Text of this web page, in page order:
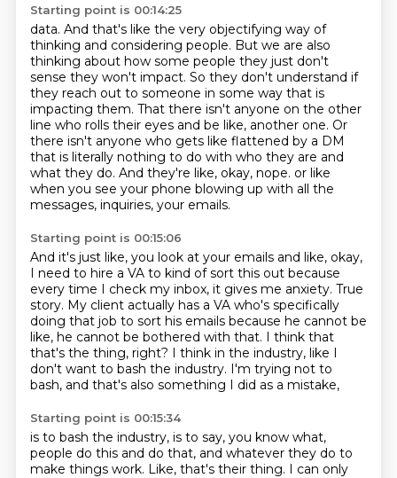
Starting point is 00:14:25
data. And that's like the very objectifying way of
thinking and considering people. But we are also
thinking about how some people they just don't
sense they won't impact. So they don't understand if
they reach out to someone in some way that is
impacting them. That there isn't anyone on the other
line who rolls their eyes and be like, another one. Or
there isn't anyone who gets like flattened by a DM
that is literally nothing to do with who they are and
what they do. And they're like, okay, nope. or like
when you see your phone blowing up with all the
messages, inquiries, your emails.
Starting point is 00:15:06
And it's just like, you look at your emails and like, okay,
I need to hire a VA to kind ofsort this out because
every time I check my inbox, it gives me anxiety. True
story. My client actually has a VA who's specifically
doing that job to sort his emails because he cannot be
like, he cannot be bothered with that. I think that
that's the thing, right? I think in the industry, like I
don't want to bash the industry. I'm trying not to
bash, and that's also something I did as a mistake,
Starting point is 00:15:34
is to bash the industry, is to say, you know what,
people do this and do that, and whatever they do to
make things work. Like, that's their thing. I can only